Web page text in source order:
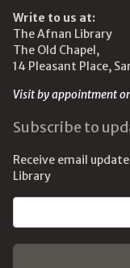
Write to us at:
The Afnan Library
The Old Chapel,
14 Pleasant Place,
Visit by appointment
Subscribe to
Receive email
Library